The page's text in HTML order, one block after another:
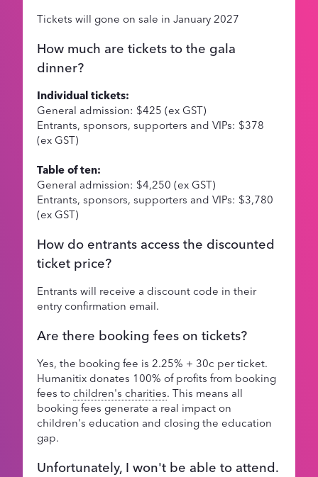
Tickets will gone on sale in January 2027
How much are tickets to the gala
dinner?
Individual tickets:
General admission: $425 (ex GST)
Entrants, sponsors, supporters and VIPs: $378
(ex GST)
Table of ten:
General admission: $4,250 (ex GST)
Entrants, sponsors, supporters and VIPs: $3,780
(ex GST)
How do entrants access the discounted
ticket price?
Entrants will receive a discount code in their
entry confirmation email.
Are there booking fees on tickets?
Yes, the booking fee is 2.25% + 30c per ticket.
Humanitix donates 100% of profits from booking
fees to children's charities. This means all
booking fees generate a real impact on
children's education and closing the education
gap.
Unfortunately, I won't be able to attend.